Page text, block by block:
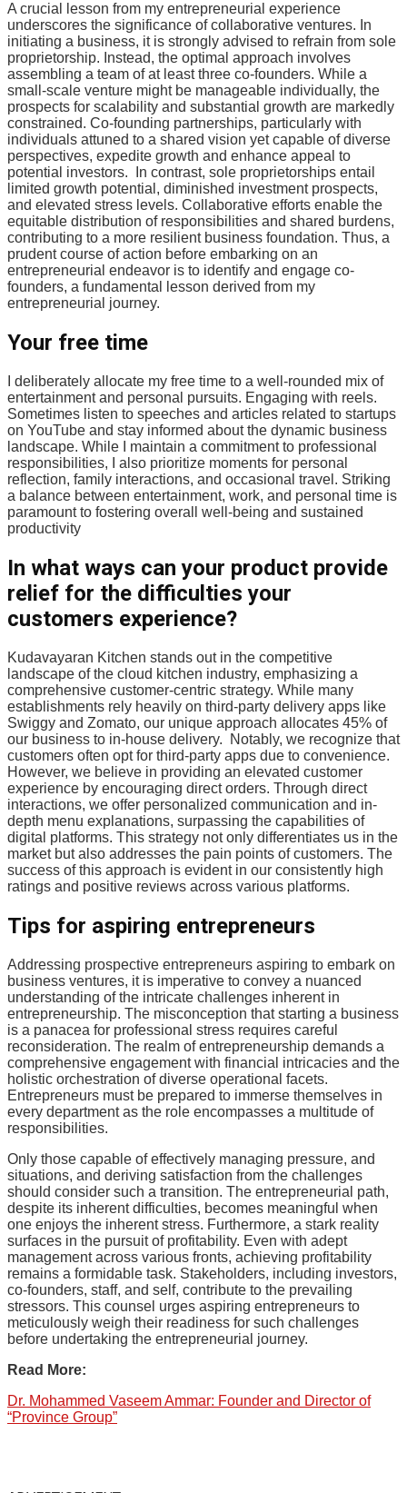
A crucial lesson from my entrepreneurial experience
underscores the significance of collaborative ventures. In
initiating a business, it is strongly advised to refrain from sole
proprietorship. Instead, the optimal approach involves
assembling a team of at least three co-founders. While a
small-scale venture might be manageable individually, the
prospects for scalability and substantial growth are markedly
constrained. Co-founding partnerships, particularly with
individuals attuned to a shared vision yet capable of diverse
perspectives, expedite growth and enhance appeal to
potential investors. In contrast, sole proprietorships entail
limited growth potential, diminished investment prospects,
and elevated stress levels. Collaborative efforts enable the
equitable distribution of responsibilities and shared burdens,
contributing to a more resilient business foundation. Thus, a
prudent course of action before embarking on an
entrepreneurial endeavor is to identify and engage co-
founders, a fundamental lesson derived from my
entrepreneurial journey.
Your free time
I deliberately allocate my free time to a well-rounded mix of
entertainment and personal pursuits. Engaging with reels.
Sometimes listen to speeches and articles related to startups
on YouTube and stay informed about the dynamic business
landscape. While I maintain a commitment to professional
responsibilities, I also prioritize moments for personal
reflection, family interactions, and occasional travel. Striking
a balance between entertainment, work, and personal time is
paramount to fostering overall well-being and sustained
productivity
In what ways can your product provide
relief for the difficulties your
customers experience?
Kudavayaran Kitchen stands out in the competitive
landscape of the cloud kitchen industry, emphasizing a
comprehensive customer-centric strategy. While many
establishments rely heavily on third-party delivery apps like
Swiggy and Zomato, our unique approach allocates 45% of
our business to in-house delivery. Notably, we recognize that
customers often opt for third-party apps due to convenience.
However, we believe in providing an elevated customer
experience by encouraging direct orders. Through direct
interactions, we offer personalized communication and in-
depth menu explanations, surpassing the capabilities of
digital platforms. This strategy not only differentiates us in the
market but also addresses the pain points of customers. The
success of this approach is evident in our consistently high
ratings and positive reviews across various platforms.
Tips for aspiring entrepreneurs
Addressing prospective entrepreneurs aspiring to embark on
business ventures, it is imperative to convey a nuanced
understanding of the intricate challenges inherent in
entrepreneurship. The misconception that starting a business
is a panacea for professional stress requires careful
reconsideration. The realm of entrepreneurship demands a
comprehensive engagement with financial intricacies and the
holistic orchestration of diverse operational facets.
Entrepreneurs must be prepared to immerse themselves in
every department as the role encompasses a multitude of
responsibilities.
Only those capable of effectively managing pressure, and
situations, and deriving satisfaction from the challenges
should consider such a transition. The entrepreneurial path,
despite its inherent difficulties, becomes meaningful when
one enjoys the inherent stress. Furthermore, a stark reality
surfaces in the pursuit of profitability. Even with adept
management across various fronts, achieving profitability
remains a formidable task. Stakeholders, including investors,
co-founders, staff, and self, contribute to the prevailing
stressors. This counsel urges aspiring entrepreneurs to
meticulously weigh their readiness for such challenges
before undertaking the entrepreneurial journey.
Read More:
Dr. Mohammed Vaseem Ammar: Founder and Director of
“Province Group”